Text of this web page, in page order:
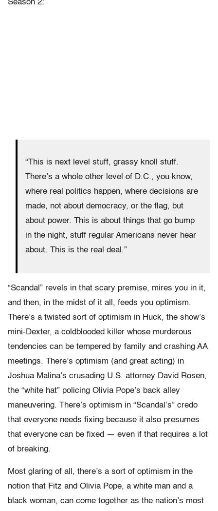
Season 2:
“This is next level stuff, grassy knoll stuff.
There’s a whole other level of D.C., you know,
where real politics happen, where decisions are
made, not about democracy, or the flag, but
about power. This is about things that go bump
in the night, stuff regular Americans never hear
about. This is the real deal.”
“Scandal” revels in that scary premise, mires you in it,
and then, in the midst of it all, feeds you optimism.
There’s a twisted sort of optimism in Huck, the show’s
mini-Dexter, a coldblooded killer whose murderous
tendencies can be tempered by family and crashing AA
meetings. There’s optimism (and great acting) in
Joshua Malina’s crusading U.S. attorney David Rosen,
the “white hat” policing Olivia Pope’s back alley
maneuvering. There’s optimism in “Scandal’s” credo
that everyone needs fixing because it also presumes
that everyone can be fixed — even if that requires a lot
of breaking.
Most glaring of all, there’s a sort of optimism in the
notion that Fitz and Olivia Pope, a white man and a
black woman, can come together as the nation’s most